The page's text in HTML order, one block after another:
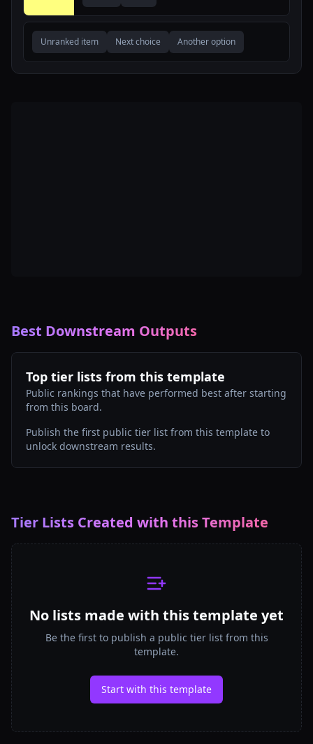
Unranked item Next choice Another option
Best Downstream Outputs
Top tier lists from this template
Public rankings that have performed best after starting
from this board.
Publish the first public tier list from this template to
unlock downstream results.
Tier Lists Created with this Template
No lists made with this template yet
Be the first to publish a public tier list from this
template.
Start with this template